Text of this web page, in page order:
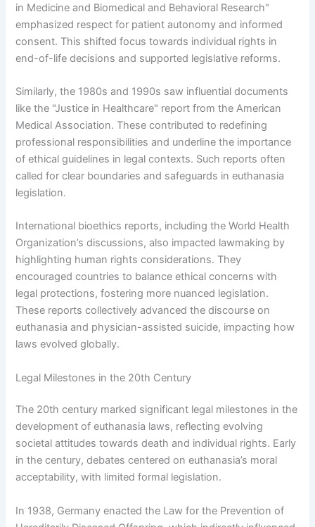
in Medicine and Biomedical and Behavioral Research"
emphasized respect for patient autonomy and informed
consent. This shifted focus towards individual rights in
end-of-life decisions and supported legislative reforms.
Similarly, the 1980s and 1990s saw influential documents
like the "Justice in Healthcare" report from the American
Medical Association. These contributed to redefining
professional responsibilities and underline the importance
of ethical guidelines in legal contexts. Such reports often
called for clear boundaries and safeguards in euthanasia
legislation.
International bioethics reports, including the World Health
Organization’s discussions, also impacted lawmaking by
highlighting human rights considerations. They
encouraged countries to balance ethical concerns with
legal protections, fostering more nuanced legislation.
These reports collectively advanced the discourse on
euthanasia and physician-assisted suicide, impacting how
laws evolved globally.
Legal Milestones in the 20th Century
The 20th century marked significant legal milestones in the
development of euthanasia laws, reflecting evolving
societal attitudes towards death and individual rights. Early
in the century, debates centered on euthanasia’s moral
acceptability, with limited formal legislation.
In 1938, Germany enacted the Law for the Prevention of